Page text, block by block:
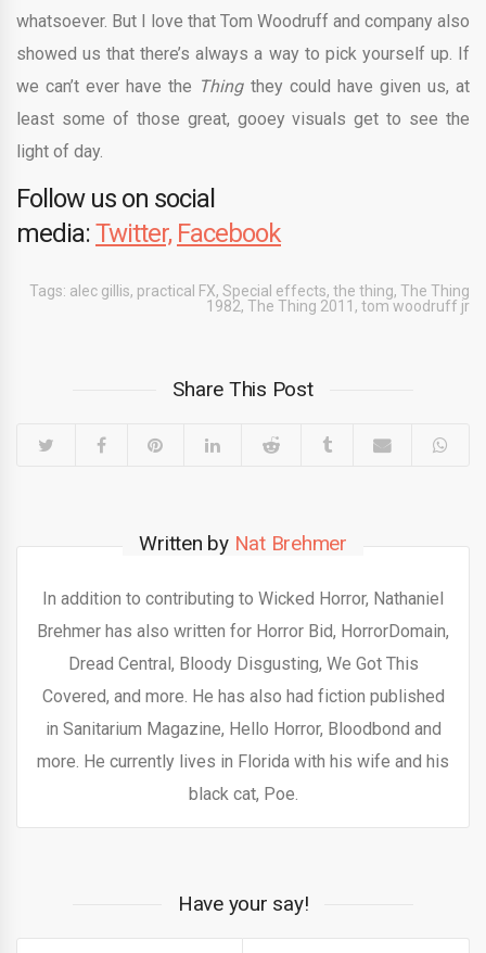
whatsoever. But I love that Tom Woodruff and company also
showed us that there’s always a way to pick yourself up. If
we can’t ever have the Thing they could have given us, at
least some of those great, gooey visuals get to see the
light of day.
Follow us on social
media:Twitter, Facebook
Tags: alec gillis, practical FX, Special effects, the thing, The Thing
1982, The Thing 2011 , tom woodruff jr
Share This Post
Written by Nat Brehmer
In addition to contributing to Wicked Horror, Nathaniel
Brehmer has also written for Horror Bid, HorrorDomain,
Dread Central, Bloody Disgusting, We Got This
Covered, and more. He has also had fiction published
in Sanitarium Magazine, Hello Horror, Bloodbond and
more. He currently lives in Florida with his wife and his
black cat, Poe.
Have your say!